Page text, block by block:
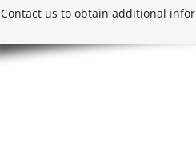
Contact us to obtain additional